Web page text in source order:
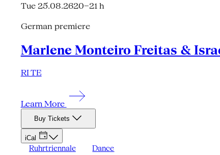
Tue 25.08.2620–21 h
German premiere
Marlene Monteiro Freitas &
RI TE
Learn More
Buy Tickets
iCal
Ruhrtriennale Dance